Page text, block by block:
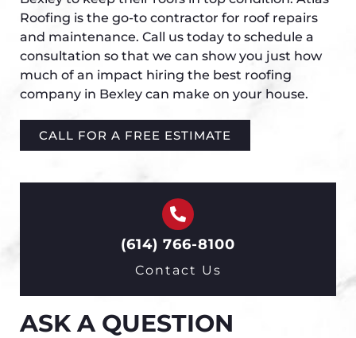
Roofing is the go-to contractor for roof repairs
and maintenance. Call us today to schedule a
consultation so that we can show you just how
much of an impact hiring the best roofing
company in Bexley can make on your house.
CALL FOR A FREE ESTIMATE
(614) 766-8100
Contact Us
ASK A QUESTION